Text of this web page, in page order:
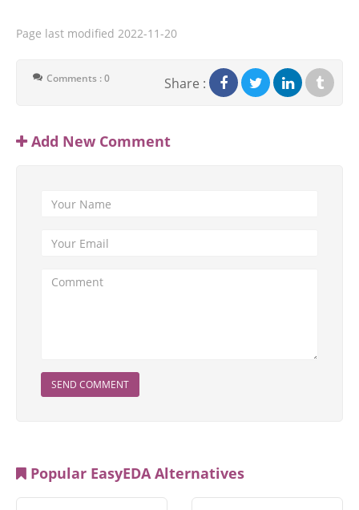
Page last modified 2022-11-20
Comments : 0 Share :
Add New Comment
SEND COMMENT
Popular EasyEDA Alternatives